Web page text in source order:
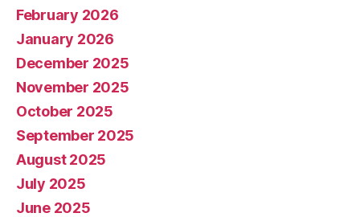
February 2026
January 2026
December 2025
November 2025
October 2025
September 2025
August 2025
July 2025
June 2025